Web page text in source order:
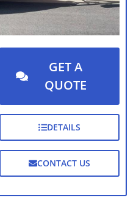
GET A
QUOTE
DETAILS
CONTACT US